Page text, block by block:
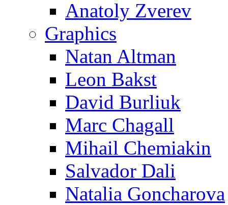
Anatoly Zverev
Graphics
Natan Altman
Leon Bakst
David Burliuk
Marc Chagall
Mihail Chemiakin
Salvador Dali
Natalia Goncharova